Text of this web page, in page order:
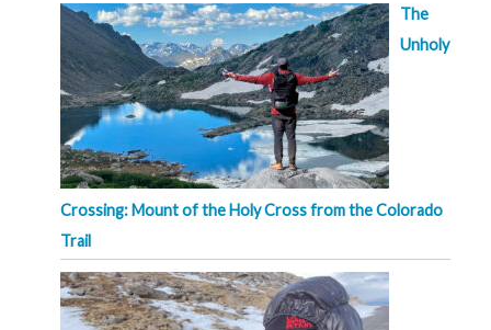
The
Unholy
Crossing: Mount of the Holy Cross from the Colorado
Trail